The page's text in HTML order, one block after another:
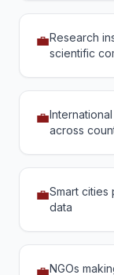
💼Research
scientific
💼
across
💼Smart cities
data
💼NGOs